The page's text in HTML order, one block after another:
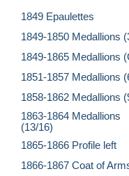
1849 Epaulettes
1849-1850 Medallions
1849-1865 Medallions
1851-1857 Medallions
1858-1862 Medallions
1863-1864 Medallions
(13/16)
1865-1866 Profile left
1866-1867 Coat of